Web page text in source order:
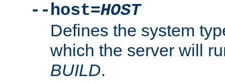
--host=HOST
Defines the system
which the server will
BUILD.